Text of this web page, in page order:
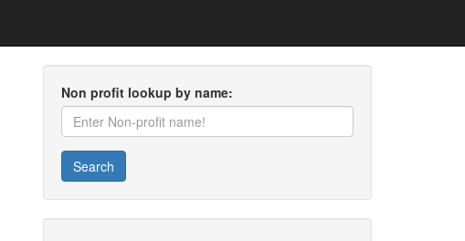
Non profit lookup by name:
Search